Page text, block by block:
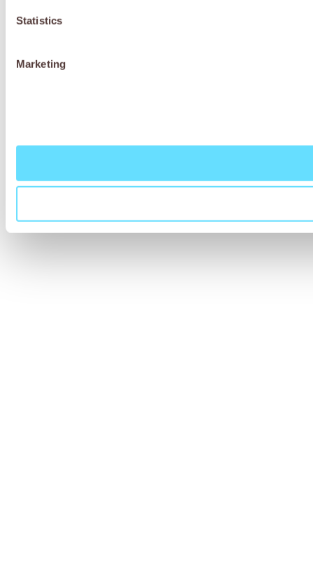
Statistics
Marketing